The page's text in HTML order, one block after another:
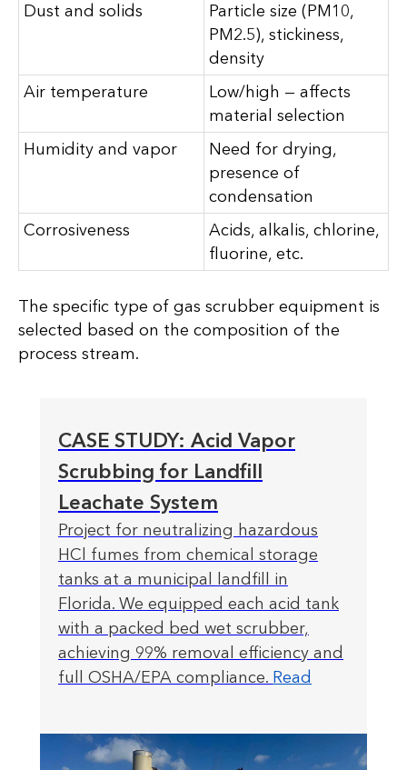
Dust and solids
Particle size (PM10,
PM2.5), stickiness,
density
Air temperature
Low/high — affects
material selection
Humidity and vapor
Need for drying,
presence of
condensation
Corrosiveness
Acids, alkalis, chlorine,
fluorine, etc.
The specific type of gas scrubber equipment is
selected based on the composition of the
process stream.
CASE STUDY: Acid Vapor
Scrubbing for Landfill
Leachate System
Project for neutralizing hazardous
HCl fumes from chemical storage
tanks at a municipal landfill in
Florida. We equipped each acid tank
with a packed bed wet scrubber,
achieving 99% removal efficiency and
full OSHA/EPA compliance. Read